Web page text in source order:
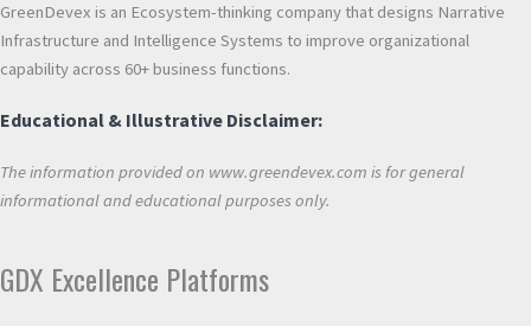
GreenDevex is an Ecosystem-thinking company that designs Narrative
Infrastructure and Intelligence Systems to improve organizational
capability across 60+ business functions.
Educational & Illustrative Disclaimer:
The information provided on www.greendevex.com is for general
informational and educational purposes only.
GDX Excellence Platforms